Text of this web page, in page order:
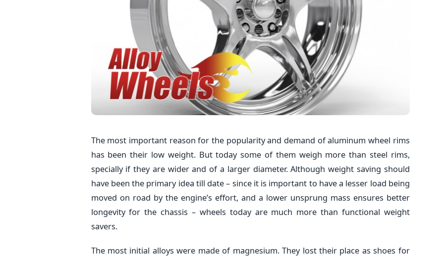
The most important reason for the popularity and demand of aluminum wheel rims
has been their low weight. But today some of them weigh more than steel rims,
specially if they are wider and of a larger diameter. Although weight saving should
have been the primary idea till date – since it is important to have a lesser load being
moved on road by the engine’s effort, and a lower unsprung mass ensures better
longevity for the chassis – wheels today are much more than functional weight
savers.
The most initial alloys were made of magnesium. They lost their place as shoes for